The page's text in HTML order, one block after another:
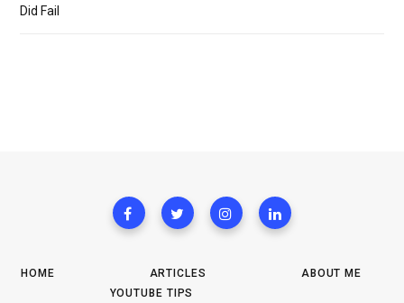
Did Fail
HOME
ARTICLES
YOUTUBE TIPS
ABOUT ME